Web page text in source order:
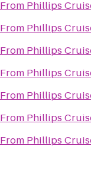
From Phillips
From Phillips
From Phillips
From Phillips
From Phillips
From Phillips
From Phillips